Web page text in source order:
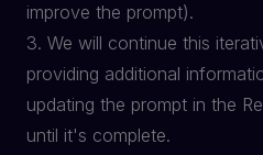
improve the prompt).
3. We will continue this
providing additional
updating the prompt in the
until it's complete.